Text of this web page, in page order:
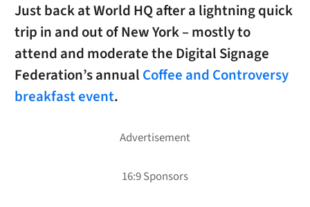
Just back at World HQ after a lightning quick
trip in and out of New York – mostly to
attend and moderate the Digital Signage
Federation’s annual Coffee and Controversy
breakfast event.